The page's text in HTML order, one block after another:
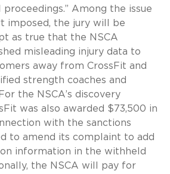
Among the issue
imposed, the jury will be
as true that the NSCA
misleading injury data to
away from CrossFit and
strength coaches and
the NSCA’s discovery
was also awarded $73,500 in
with the sanctions
to amend its complaint to add
information in the withheld
the NSCA will pay for